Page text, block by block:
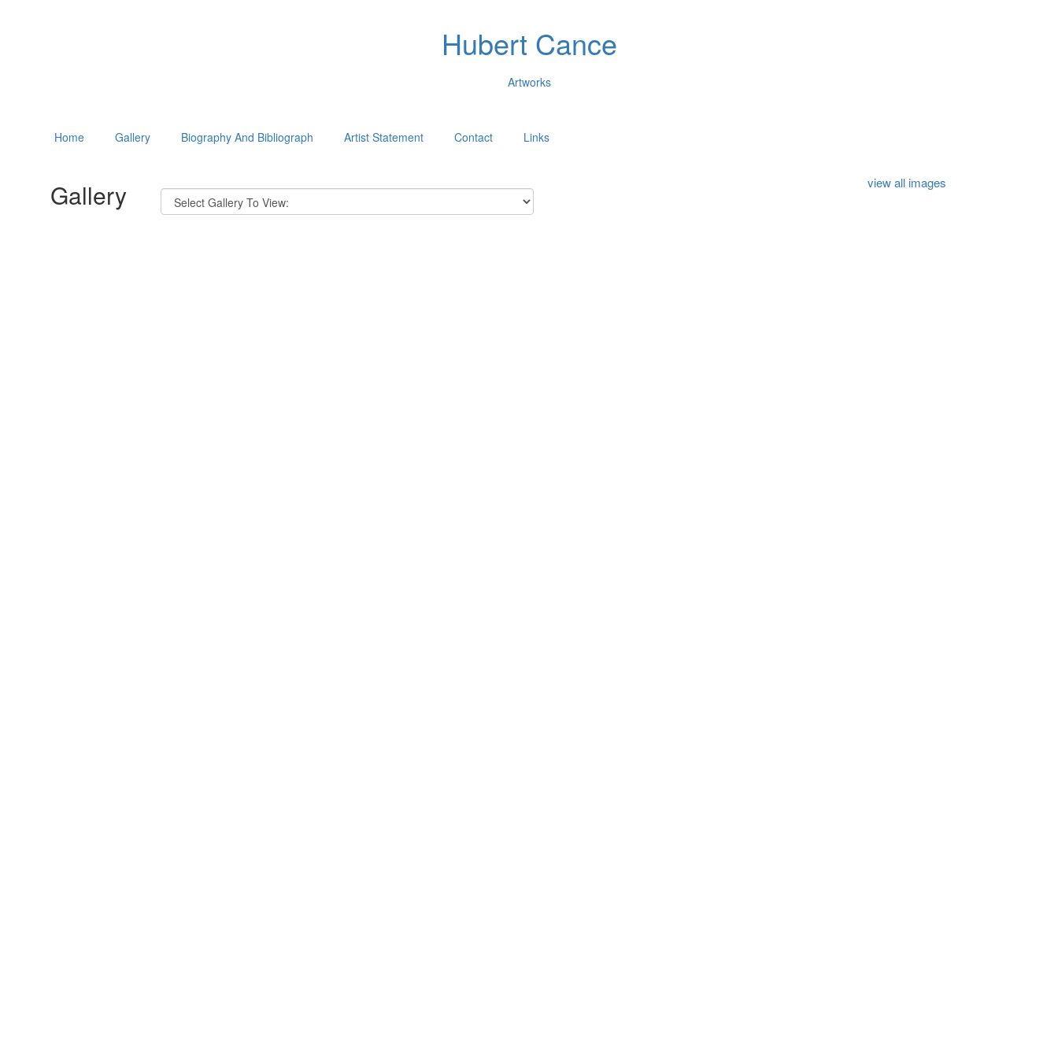
Hubert Cance
Artworks
Home Gallery Biography And Bibliograph Artist Statement Contact Links
Gallery view all images